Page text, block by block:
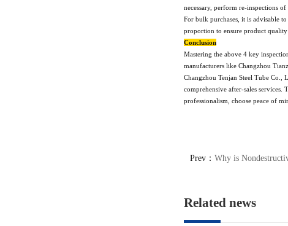
necessary, perform re-inspections
For bulk purchases, it is advisable
proportion to ensure product quality
Conclusion
Mastering the above 4 key
manufacturers like Changzhou
Changzhou Tenjan Steel Tube Co.,
comprehensive after-sales
professionalism, choose peace of
Prev： Why is Nondestructive Testing Necessary
Related news